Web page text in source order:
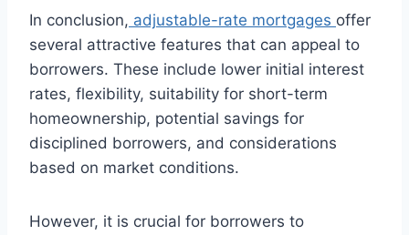
In conclusion, adjustable-rate mortgages offer
several attractive features that can appeal to
borrowers. These include lower initial interest
rates, flexibility, suitability for short-term
homeownership, potential savings for
disciplined borrowers, and considerations
based on market conditions.
However, it is crucial for borrowers to